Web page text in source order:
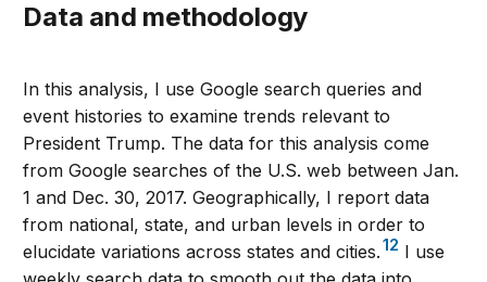
Data and methodology
In this analysis, I use Google search queries and
event histories to examine trends relevant to
President Trump. The data for this analysis come
from Google searches of the U.S. web between Jan.
1 and Dec. 30, 2017. Geographically, I report data
from national, state, and urban levels in order to
elucidate variations across states and cities.12 I use